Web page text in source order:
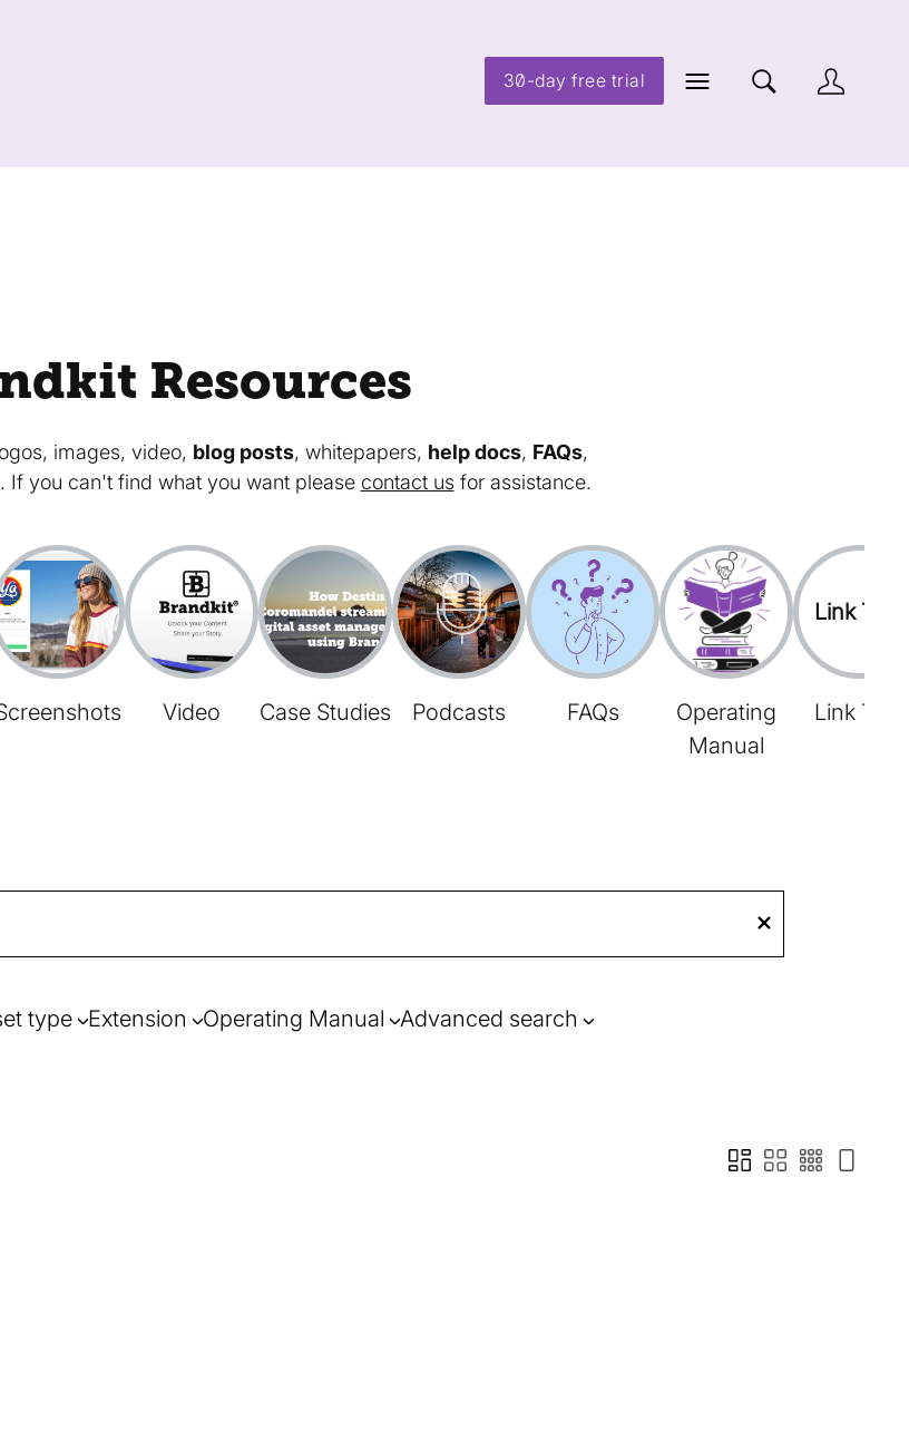
30-day free trial
Resources
images, video, blog posts, whitepapers, help docs, FAQs,
If you can't find what you want please contact usfor assistance.
Video Case Studies Podcasts FAQs
Operating
Manual
Link Tree
Link Tree
type Extension Operating Manual Advanced search